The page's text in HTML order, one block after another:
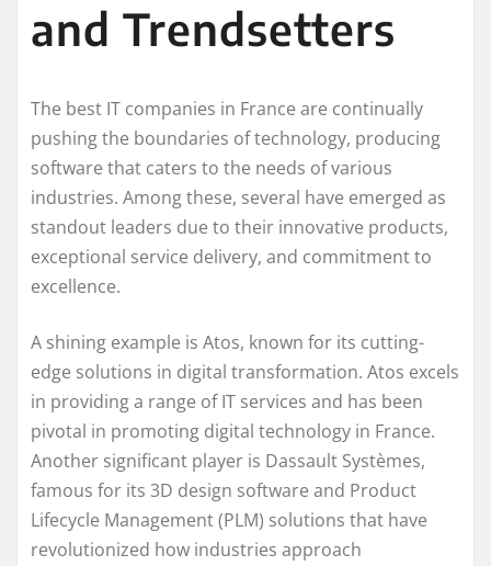
and Trendsetters
The best IT companies in France are continually
pushing the boundaries of technology, producing
software that caters to the needs of various
industries. Among these, several have emerged as
standout leaders due to their innovative products,
exceptional service delivery, and commitment to
excellence.
A shining example is Atos, known for its cutting-
edge solutions in digital transformation. Atos excels
in providing a range of IT services and has been
pivotal in promoting digital technology in France.
Another significant player is Dassault Systèmes,
famous for its 3D design software and Product
Lifecycle Management (PLM) solutions that have
revolutionized how industries approach